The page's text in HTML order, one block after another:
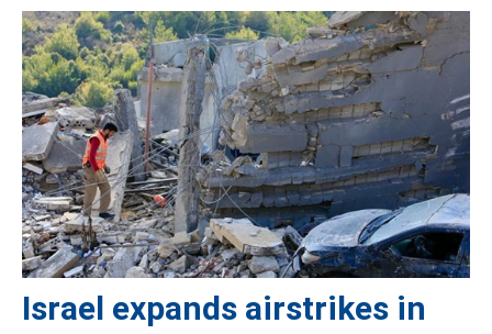
Israel expands airstrikes in